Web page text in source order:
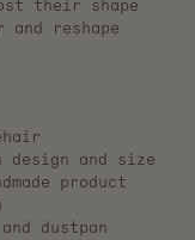
their shape
and reshape
and size
product
dustpan